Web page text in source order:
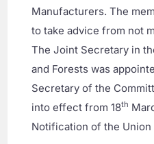
Manufacturers. The
to take advice from not
The Joint Secretary in
and Forests was
Secretary of the
into effect from 18th
Notification of the Union